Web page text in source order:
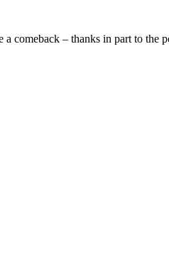
comeback – thanks in part to